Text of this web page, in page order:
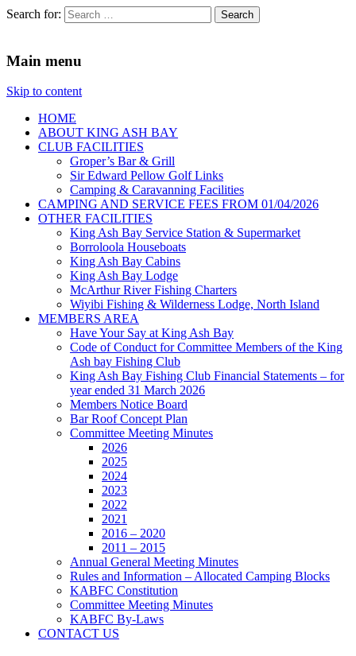
Search for:
Main menu
Skip to content
HOME
ABOUT KING ASH BAY
CLUB FACILITIES
Groper’s Bar & Grill
Sir Edward Pellow Golf Links
Camping & Caravanning Facilities
CAMPING AND SERVICE FEES FROM 01/04/2026
OTHER FACILITIES
King Ash Bay Service Station & Supermarket
Borroloola Houseboats
King Ash Bay Cabins
King Ash Bay Lodge
McArthur River Fishing Charters
Wiyibi Fishing & Wilderness Lodge, North Island
MEMBERS AREA
Have Your Say at King Ash Bay
Code of Conduct for Committee Members of the King
Ash bay Fishing Club
King Ash Bay Fishing Club Financial Statements – for
year ended 31 March 2026
Members Notice Board
Bar Roof Concept Plan
Committee Meeting Minutes
2026
2025
2024
2023
2022
2021
2016 – 2020
2011 – 2015
Annual General Meeting Minutes
Rules and Information – Allocated Camping Blocks
KABFC Constitution
Committee Meeting Minutes
KABFC By-Laws
CONTACT US